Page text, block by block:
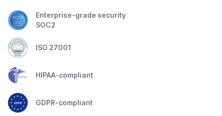
Enterprise-grade security
SOC2
ISO 27001
HIPAA-compliant
GDPR-compliant